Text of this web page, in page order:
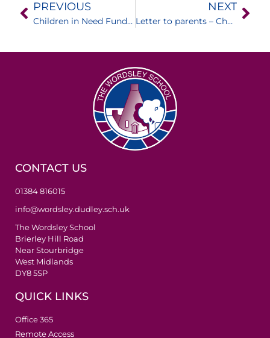
PREVIOUS
Children in Need Fundraising
NEXT
Letter to parents – Changes to rules on face coverings
CONTACT US
01384 816015
info@wordsley.dudley.sch.uk
The Wordsley School
Brierley Hill Road
Near Stourbridge
West Midlands
DY8 5SP
QUICK LINKS
Office 365
Remote Access